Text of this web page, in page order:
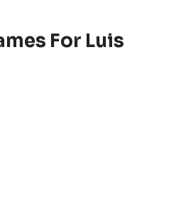
For Luis